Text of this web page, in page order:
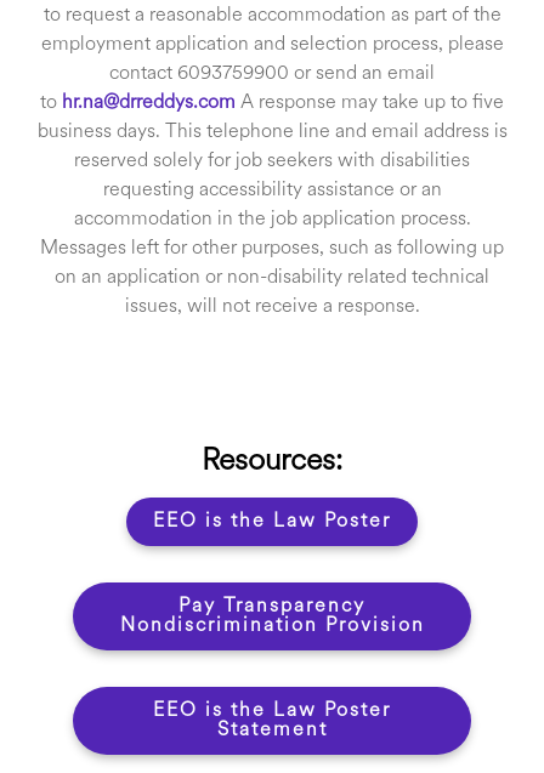
to request a reasonable accommodation as part of the
employment application and selection process, please
contact 6093759900 or send an email
to hr.na@drreddys.com A response may take up to five
business days. This telephone line and email address is
reserved solely for job seekers with disabilities
requesting accessibility assistance or an
accommodation in the job application process.
Messages left for other purposes, such as following up
on an application or non-disability related technical
issues, will not receive a response.
Resources:
EEO is the Law Poster
Pay Transparency
Nondiscrimination Provision
EEO is the Law Poster
Statement